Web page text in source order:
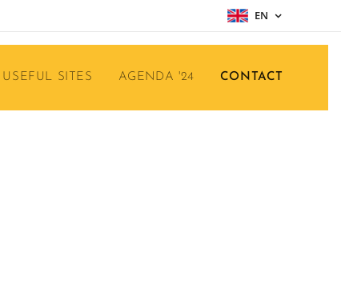
EN
USEFUL SITES AGENDA '24 CONTACT